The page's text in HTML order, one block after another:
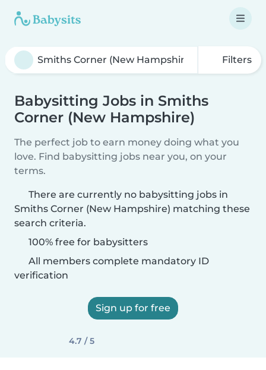
Filters
Babysitting Jobs in Smiths
Corner (New Hampshire)
The perfect job to earn money doing what you
love. Find babysitting jobs near you, on your
terms.
There are currently no babysitting jobs in
Smiths Corner (New Hampshire) matching these
search criteria.
100% free for babysitters
All members complete mandatory ID
verification
Sign up for free
4.7 / 5